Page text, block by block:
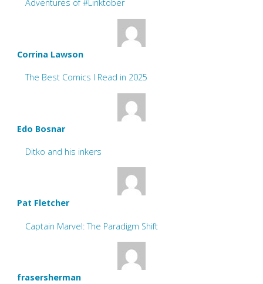
Adventures of #Linktober
Corrina Lawson
The Best Comics I Read in 2025
Edo Bosnar
Ditko and his inkers
Pat Fletcher
Captain Marvel: The Paradigm Shift
frasersherman